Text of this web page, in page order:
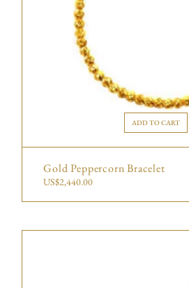
ADD TO CART
Gold Peppercorn Bracelet
US$2,440.00